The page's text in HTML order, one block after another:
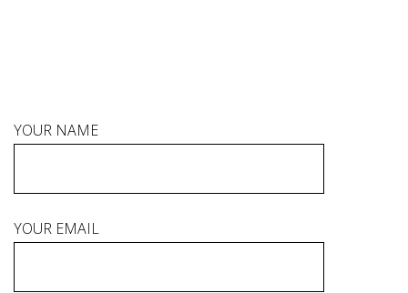
YOUR NAME
YOUR EMAIL